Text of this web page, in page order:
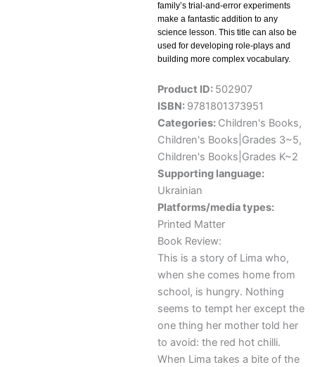
family’s trial-and-error experiments
make a fantastic addition to any
science lesson. This title can also be
used for developing role-plays and
building more complex vocabulary.
Product ID: 502907
ISBN: 9781801373951
Categories: Children's Books,
Children's Books|Grades 3~5,
Children's Books|Grades K~2
Supporting language:
Ukrainian
Platforms/media types:
Printed Matter
Book Review:
This is a story of Lima who,
when she comes home from
school, is hungry. Nothing
seems to tempt her except the
one thing her mother told her
to avoid: the red hot chilli.
When Lima takes a bite of the